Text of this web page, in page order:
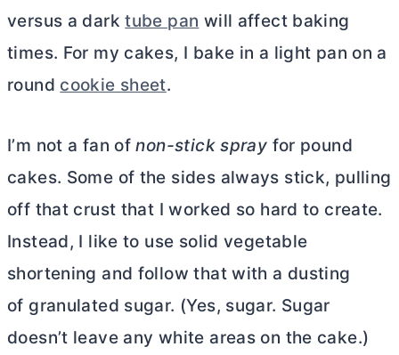
versus a darktube pan will affect baking
times. For my cakes, I bake in a light pan on a
round cookie sheet.
I’m not a fan ofnon-stick spray for pound
cakes. Some of the sides always stick, pulling
off that crust that I worked so hard to create.
Instead, I like to use solid vegetable
shortening and follow that with a dusting
of granulated sugar. (Yes, sugar. Sugar
doesn’t leave any white areas on the cake.)